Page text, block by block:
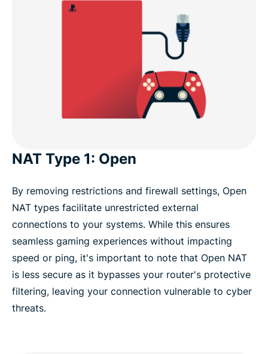
NAT Type 1: Open
By removing restrictions and firewall settings, Open
NAT types facilitate unrestricted external
connections to your systems. While this ensures
seamless gaming experiences without impacting
speed or ping, it's important to note that Open NAT
is less secure as it bypasses your router's protective
filtering, leaving your connection vulnerable to cyber
threats.